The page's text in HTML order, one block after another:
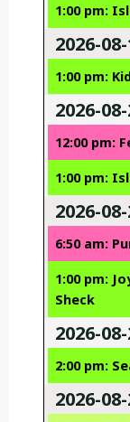
1:00 pm:
2026-
1:00 pm:
2026-
12:00 pm:
1:00 pm:
2026-
6:50 am:
1:00 pm:
Sheck
2026-
2:00 pm:
2026-